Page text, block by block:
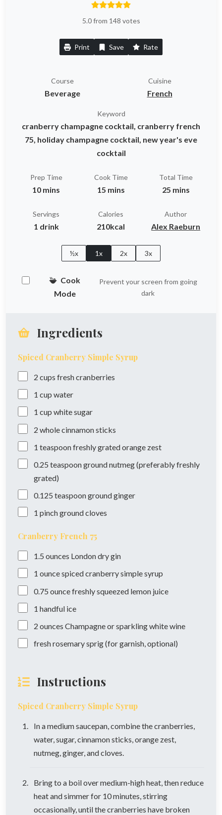
5.0 from 148 votes
Print Save Rate
Course
Beverage
Cuisine
French
Keyword
cranberry champagne cocktail, cranberry french
75, holiday champagne cocktail, new year's eve
cocktail
Prep Time
10 mins
Cook Time
15 mins
Total Time
25 mins
Servings
1 drink
Calories
210kcal
Author
Alex Raeburn
½x 1x 2x 3x
Cook
Mode
Prevent your screen from going
dark
Ingredients
Spiced Cranberry Simple Syrup
2 cups fresh cranberries
1 cup water
1 cup white sugar
2 wholecinnamon sticks
1 teaspoonfreshly grated orange zest
0.25 teaspoonground nutmeg (preferably freshly
grated)
0.125 teaspoonground ginger
1 pinchground cloves
Cranberry French 75
1.5 ounces London dry gin
1 ouncespiced cranberry simple syrup
0.75 ouncefreshly squeezed lemon juice
1 handful ice
2 ounces Champagne or sparkling white wine
fresh rosemary sprig (for garnish, optional)
Instructions
Spiced Cranberry Simple Syrup
In a medium saucepan, combine the cranberries,
water, sugar, cinnamon sticks, orange zest,
nutmeg, ginger, and cloves.
Bring to a boil over medium-high heat, then reduce
heat and simmer for 10 minutes, stirring
occasionally, until the cranberries have broken